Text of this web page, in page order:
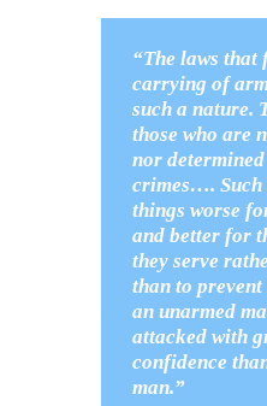
“The laws that
carrying of
such a nature.
those who are
nor
crimes…. Such
things worse
and better for
they serve
than to
an unarmed
attacked with
confidence
man.”